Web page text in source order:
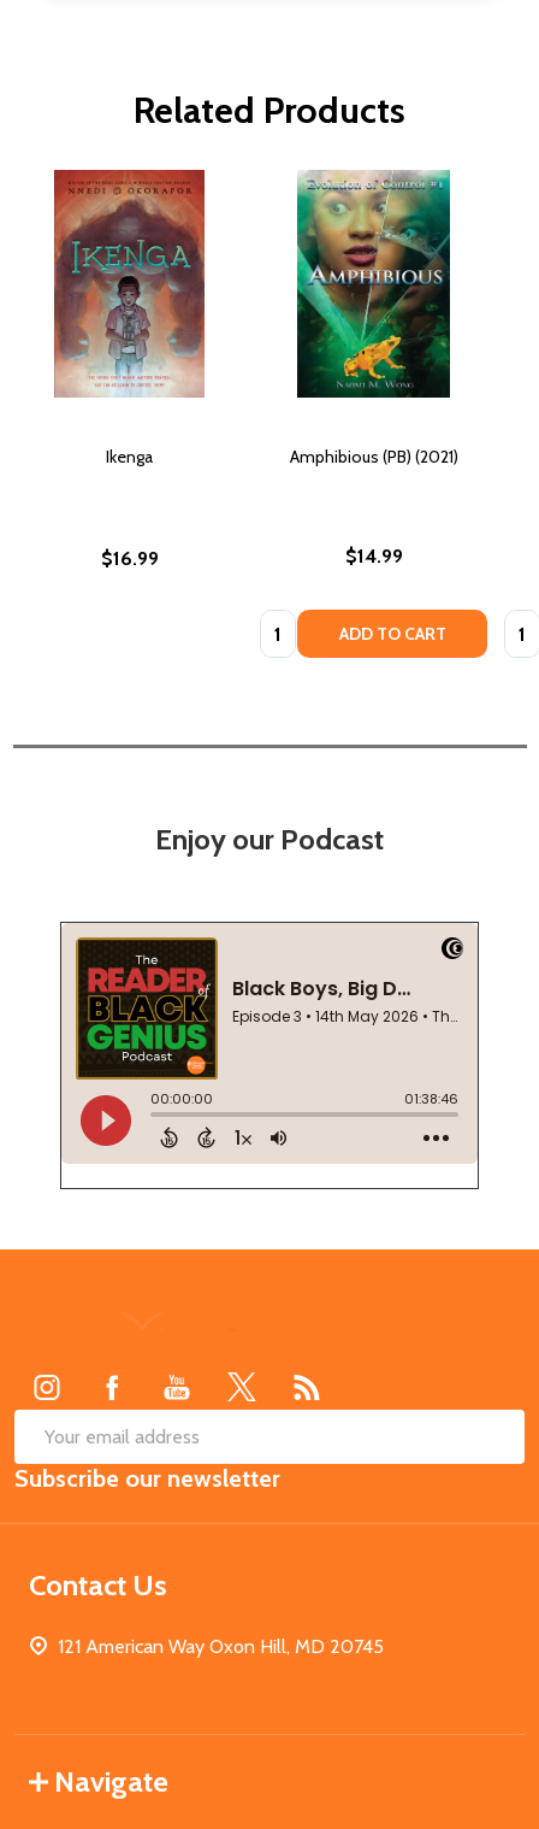
Related Products
Ikenga
$16.99
Amphibious (PB) (2021)
$14.99
Quantity: ADD TO CART
Enjoy our Podcast
Email
Address
Subscribe our newsletter
Contact Us
121 American Way Oxon Hill, MD 20745
Navigate